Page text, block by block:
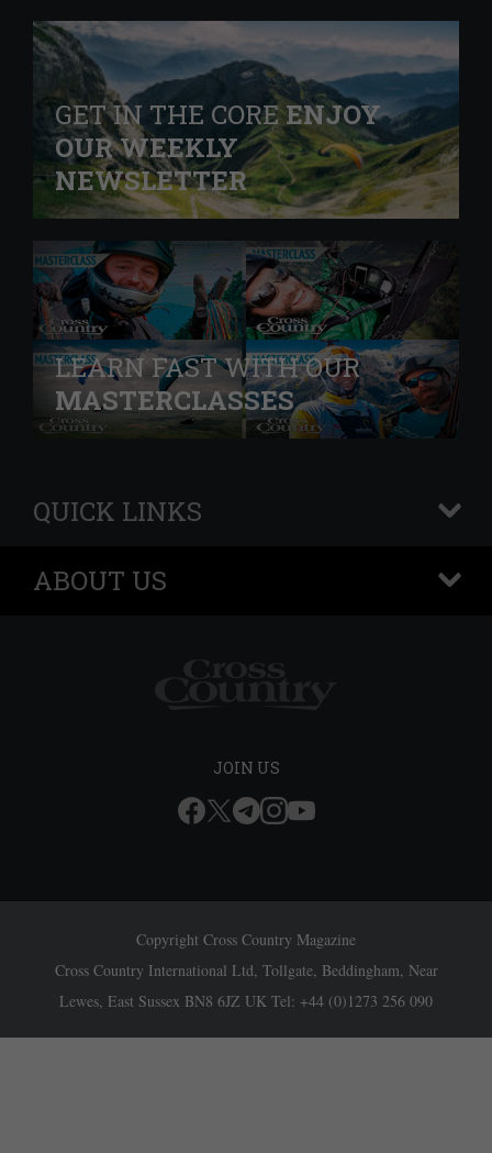
GET IN THE COREENJOY
OUR WEEKLY
NEWSLETTER
LEARN FAST WITH OUR
MASTERCLASSES
QUICK LINKS
+
ABOUT US
+
JOIN US
Copyright Cross Country Magazine
Cross Country International Ltd, Tollgate, Beddingham, Near
Lewes, East Sussex BN8 6JZ UK Tel: +44 (0)1273 256 090